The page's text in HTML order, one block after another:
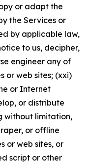
or adapt the
the Services or
by applicable law,
to us, decipher,
engineer any of
or web sites; (xxi)
or Internet
or distribute
without limitation,
or offline
or web sites, or
script or other